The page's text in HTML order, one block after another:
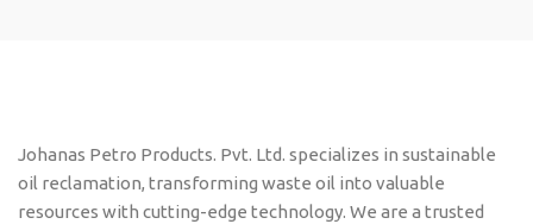
Johanas Petro Products. Pvt. Ltd. specializes in sustainable
oil reclamation, transforming waste oil into valuable
resources with cutting-edge technology. We are a trusted